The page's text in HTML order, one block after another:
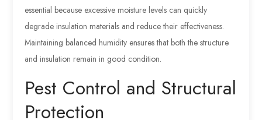
essential because excessive moisture levels can quickly
degrade insulation materials and reduce their effectiveness.
Maintaining balanced humidity ensures that both the structure
and insulation remain in good condition.
Pest Control and Structural
Protection